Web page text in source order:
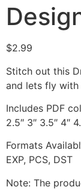
$2.99
Stitch out this
and lets fly
Includes PDF
2.5″ 3″ 3.5″ 4″
Formats
EXP, PCS, DST
Note: The